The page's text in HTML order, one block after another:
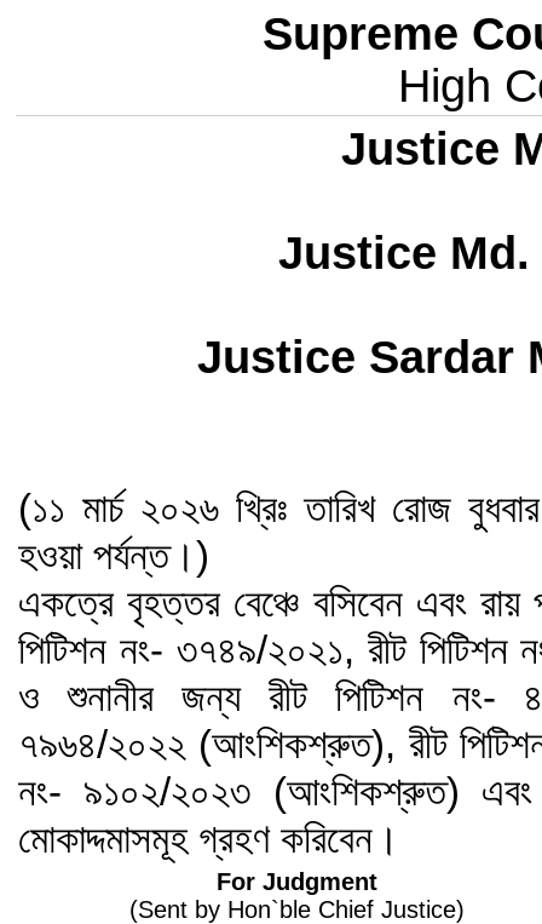
Supreme
High
Justice
Justice Md.
Justice Sardar
(১১ মার্চ ২০২৬ খ্রিঃ তারিখ রোজ
হওয়া পর্যন্ত।)
একত্রে বৃহত্তর বেঞ্চে বসিবেন এবং
পিটিশন নং- ৩৭৪৯/২০২১, রীট
ও শুনানীর জন্য রীট পিটিশন নং-
৭৯৬৪/২০২২ (আংশিকশ্রুত), রীট
নং- ৯১০২/২০২৩ (আংশিকশ্রুত)
মোকাদ্দমাসমূহ গ্রহণ করিবেন।
For Judgment
(Sent by Hon`ble Chief Justice)